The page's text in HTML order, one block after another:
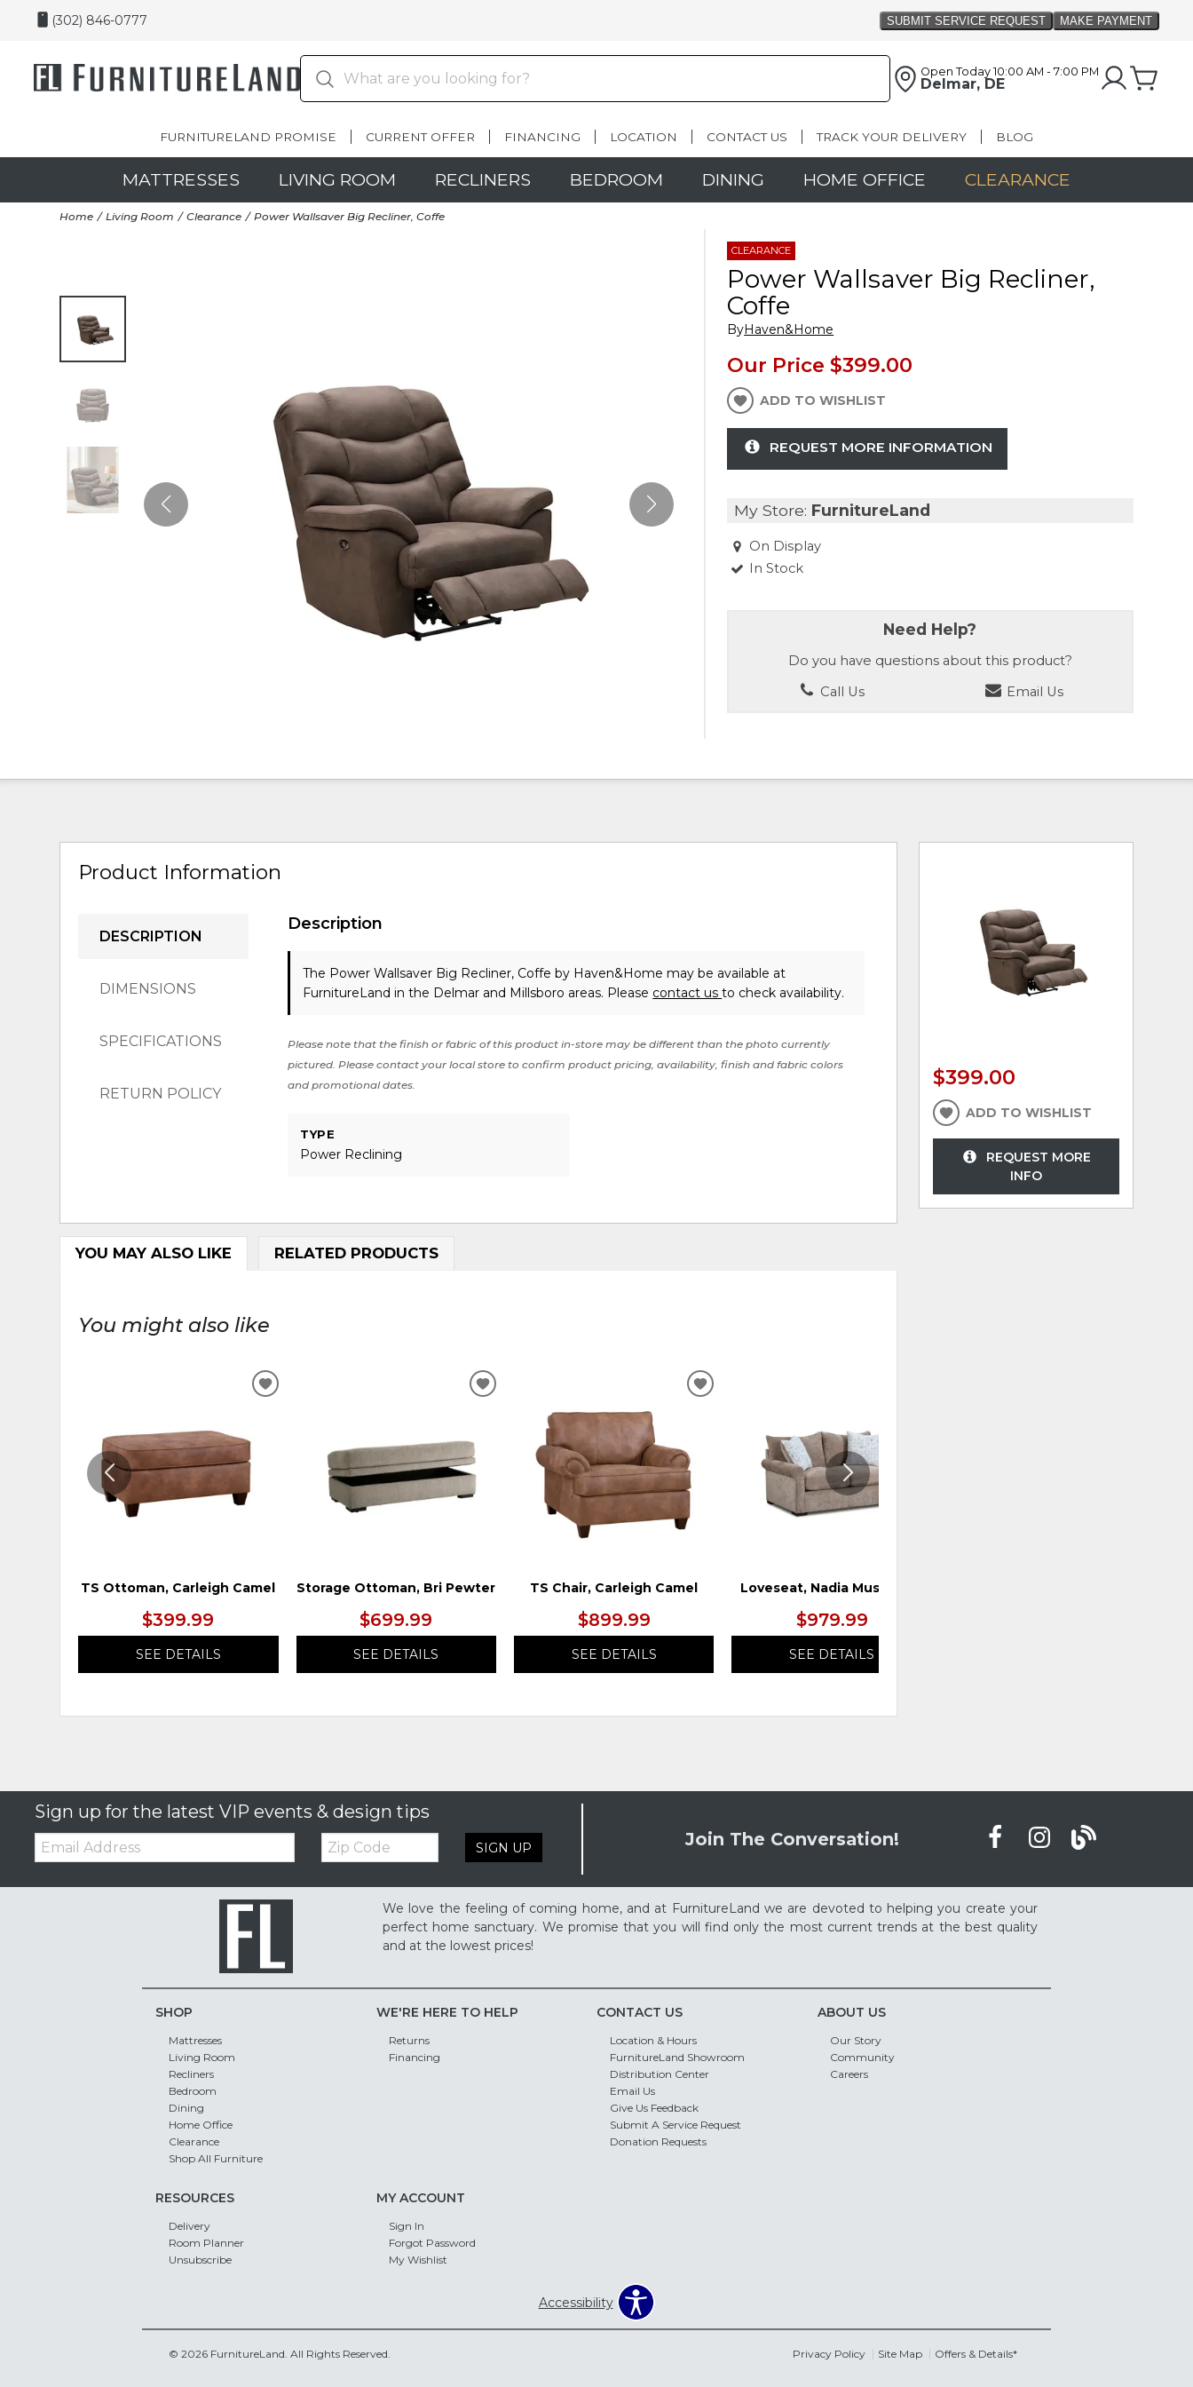
(302) 846-0777
Open Today 10:00 AM - 7:00 PM
Delmar, DE
FURNITURELAND PROMISE CURRENT OFFER FINANCING LOCATION CONTACT US TRACK YOUR DELIVERY BLOG
MATTRESSES LIVING ROOM RECLINERS BEDROOM DINING HOME OFFICE CLEARANCE
Home Living Room Clearance Power Wallsaver Big Recliner, Coffe
CLEARANCE
Power Wallsaver Big Recliner,
Coffe
ByHaven&Home
Our Price $399.00
ADD TO WISHLIST
REQUEST MORE INFORMATION
My Store: FurnitureLand
On Display
In Stock
Need Help?
Do you have questions about this product?
Call Us
Email Us
Product Information
DESCRIPTION
DIMENSIONS
SPECIFICATIONS
RETURN POLICY
Description
The Power Wallsaver Big Recliner, Coffeby Haven&Home may be available at
FurnitureLand in the Delmar and Millsboro areas. Please contact usto check availability.
Please note that the finish or fabric of this product in-store may be different than the photo currently
pictured. Please contact your local store to confirm product pricing, availability, finish and fabric colors
and promotional dates.
TYPE
Power Reclining
YOU MAY ALSO LIKE RELATED PRODUCTS
You might also like
TS Ottoman, Carleigh Camel
$399.99
SEE DETAILS
ADD
Storage Ottoman, Bri Pewter
$699.99
SEE DETAILS
ADD
WISHLIST
TS Chair, Carleigh Camel
$899.99
SEE DETAILS
ADD
Loveseat, Nadia Mushroom
$979.99
SEE DETAILS
$399.00
ADD TO WISHLIST
REQUEST MORE
INFO
Sign up for the latest VIP events & design tips
Email: Zip
Code SIGN UP Join The Conversation!
We love the feeling of coming home, and at FurnitureLand we are devoted to helping you create your
perfect home sanctuary. We promise that you will find only the most current trends at the best quality
and at the lowest prices!
SHOP
Mattresses
Living Room
Recliners
Bedroom
Dining
Home Office
Clearance
Shop All Furniture
WE'RE HERE TO HELP
Returns
Financing
CONTACT US
Location & Hours
FurnitureLand Showroom
Distribution Center
Email Us
Give Us Feedback
Submit A Service Request
Donation Requests
ABOUT US
Our Story
Community
Careers
RESOURCES
Delivery
Room Planner
Unsubscribe
MY ACCOUNT
Sign In
Forgot Password
My Wishlist
Accessibility
© 2026 FurnitureLand. All Rights Reserved. Privacy Policy Site Map Offers & Details*